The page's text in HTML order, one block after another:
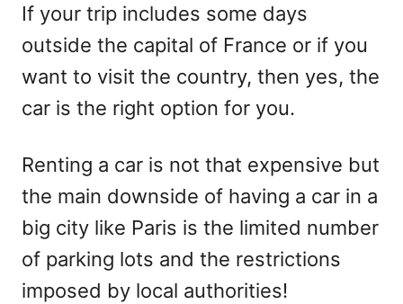
If your trip includes some days
outside the capital of France or if you
want to visit the country, then yes, the
car is the right option for you.
Renting a car is not that expensive but
the main downside of having a car in a
big city like Paris is the limited number
of parking lots and the restrictions
imposed by local authorities!